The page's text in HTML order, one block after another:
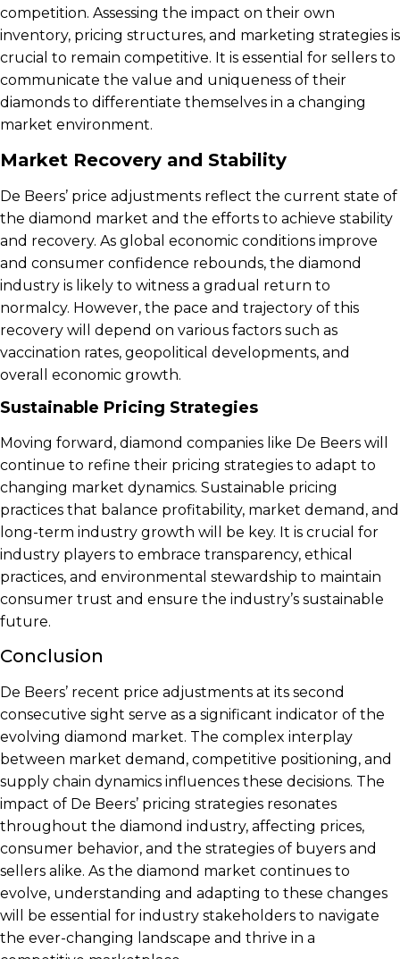
competition. Assessing the impact on their own
inventory, pricing structures, and marketing strategies is
crucial to remain competitive. It is essential for sellers to
communicate the value and uniqueness of their
diamonds to differentiate themselves in a changing
market environment.
Market Recovery and Stability
De Beers’ price adjustments reflect the current state of
the diamond market and the efforts to achieve stability
and recovery. As global economic conditions improve
and consumer confidence rebounds, the diamond
industry is likely to witness a gradual return to
normalcy. However, the pace and trajectory of this
recovery will depend on various factors such as
vaccination rates, geopolitical developments, and
overall economic growth.
Sustainable Pricing Strategies
Moving forward, diamond companies like De Beers will
continue to refine their pricing strategies to adapt to
changing market dynamics. Sustainable pricing
practices that balance profitability, market demand, and
long-term industry growth will be key. It is crucial for
industry players to embrace transparency, ethical
practices, and environmental stewardship to maintain
consumer trust and ensure the industry’s sustainable
future.
Conclusion
De Beers’ recent price adjustments at its second
consecutive sight serve as a significant indicator of the
evolving diamond market. The complex interplay
between market demand, competitive positioning, and
supply chain dynamics influences these decisions. The
impact of De Beers’ pricing strategies resonates
throughout the diamond industry, affecting prices,
consumer behavior, and the strategies of buyers and
sellers alike. As the diamond market continues to
evolve, understanding and adapting to these changes
will be essential for industry stakeholders to navigate
the ever-changing landscape and thrive in a